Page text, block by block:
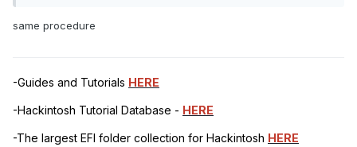
same procedure
-Guides and Tutorials HERE
-Hackintosh Tutorial Database - HERE
-The largest EFI folder collection for Hackintosh HERE